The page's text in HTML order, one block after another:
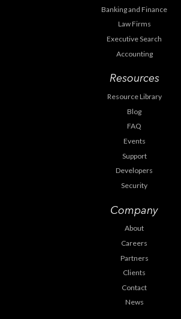
Banking and Finance
Law Firms
Executive Search
Accounting
Resources
Resource Library
Blog
FAQ
Events
Support
Developers
Security
Company
About
Careers
Partners
Clients
Contact
News